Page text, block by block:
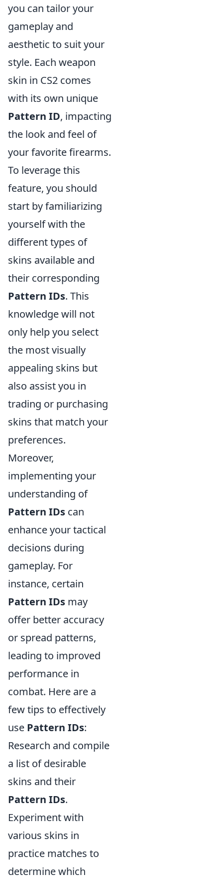
you can tailor your
gameplay and
aesthetic to suit your
style. Each weapon
skin in CS2 comes
with its own unique
Pattern ID, impacting
the look and feel of
your favorite firearms.
To leverage this
feature, you should
start by familiarizing
yourself with the
different types of
skins available and
their corresponding
Pattern IDs. This
knowledge will not
only help you select
the most visually
appealing skins but
also assist you in
trading or purchasing
skins that match your
preferences.
Moreover,
implementing your
understanding of
Pattern IDs can
enhance your tactical
decisions during
gameplay. For
instance, certain
Pattern IDs may
offer better accuracy
or spread patterns,
leading to improved
performance in
combat. Here are a
few tips to effectively
use Pattern IDs:
Research and compile
a list of desirable
skins and their
Pattern IDs.
Experiment with
various skins in
practice matches to
determine which